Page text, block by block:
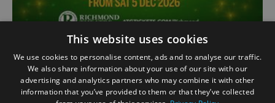
Jack and the Beanstalk
(Pantomime)
Richmond
This website uses cookies
We use cookies to personalise content, ads and to analyse our traffic.
We also share information about your use of our site with our
advertising and analytics partners who may combine it with other
information that you’ve provided to them or that they’ve collected